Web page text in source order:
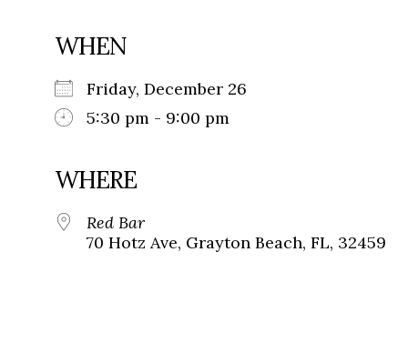
WHEN
Friday, December 26
5:30 pm - 9:00 pm
WHERE
Red Bar
70 Hotz Ave, Grayton Beach, FL, 32459